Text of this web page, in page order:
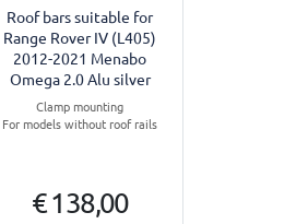
Roof bars suitable for
Range Rover IV (L405)
2012-2021 Menabo
Omega 2.0 Alu silver
Clamp mounting
For models without roof rails
€ 138,00